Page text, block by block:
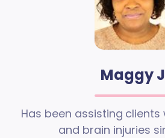
Maggy
Has been assisting clients
and brain injuries